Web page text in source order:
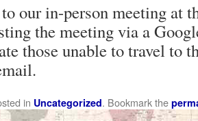
our in-person meeting at
the meeting via a
those unable to travel to
in Uncategorized. Bookmark the